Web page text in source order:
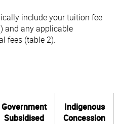
include your tuition fee
and any applicable
fees (table 2).
Government
Subsidised
Indigenous
Concession